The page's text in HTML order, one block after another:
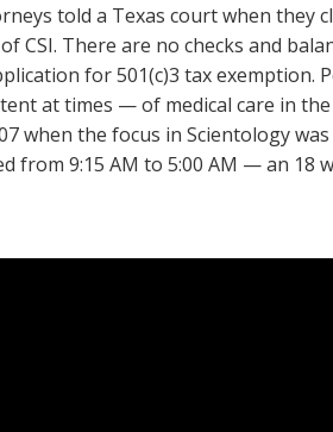
told a Texas court when
CSI. There are no checks and
for 501(c)3 tax
at times — of medical care in
when the focus in Scientology
from 9:15 AM to 5:00 AM — an 18